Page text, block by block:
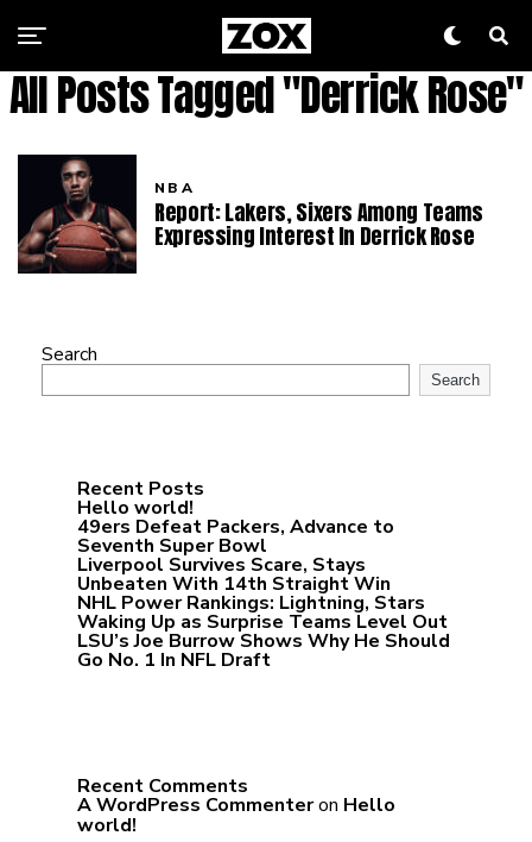
All Posts Tagged "Derrick Rose"
NBA
Report: Lakers, Sixers Among Teams
Expressing Interest In Derrick Rose
Search
Search
Recent Posts
Hello world!
49ers Defeat Packers, Advance to
Seventh Super Bowl
Liverpool Survives Scare, Stays
Unbeaten With 14th Straight Win
NHL Power Rankings: Lightning, Stars
Waking Up as Surprise Teams Level Out
LSU’s Joe Burrow Shows Why He Should
Go No. 1 In NFL Draft
Recent Comments
A WordPress Commenteron Hello
world!